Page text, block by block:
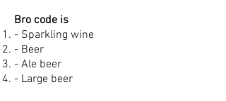
Bro code is
- Sparkling wine
- Beer
- Ale beer
- Large beer